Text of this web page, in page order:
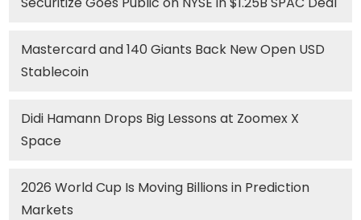
Mastercard and 140 Giants Back New Open USD
Stablecoin
Didi Hamann Drops Big Lessons at Zoomex X
Space
2026 World Cup Is Moving Billions in Prediction
Markets